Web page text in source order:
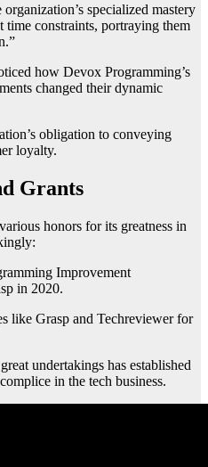
specialized mastery
constraints, portraying them
how Devox Programming’s
changed their dynamic
obligation to conveying
loyalty.
Grants
honors for its greatness in
Improvement
in 2020.
like Grasp and Techreviewer for
undertakings has established
in the tech business.